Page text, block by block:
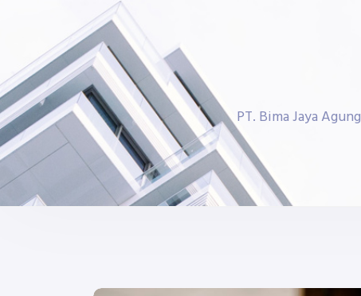
PT. Bima Jaya Agung